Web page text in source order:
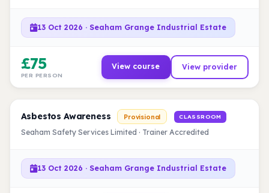
13 Oct 2026 · Seaham Grange Industrial Estate
£75
PER PERSON
View course View provider
Asbestos Awareness Provisional CLASSROOM
Seaham Safety Services Limited · Trainer Accredited
13 Oct 2026 · Seaham Grange Industrial Estate